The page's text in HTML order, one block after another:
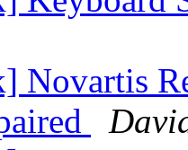
Novartis